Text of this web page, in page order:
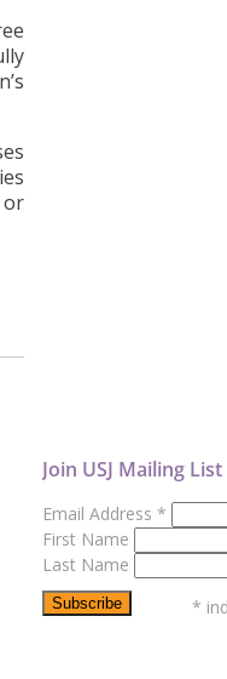
or
Join USJ Mailing List
Email Address *
First Name
Last Name
*